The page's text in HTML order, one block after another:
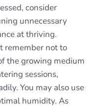
consider
unnecessary
at thriving.
remember not to
the growing medium
sessions,
You may also use
humidity. As